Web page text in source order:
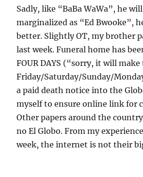
Sadly, like “BaBa WaWa”, he
marginalized as “Ed Bwooke”,
better. Slightly OT, my brother
last week. Funeral home has
FOUR DAYS (“sorry, it will make
Friday/Saturday/Sunday/
a paid death notice into the
myself to ensure online link for
Other papers around the
no El Globo. From my
week, the internet is not their